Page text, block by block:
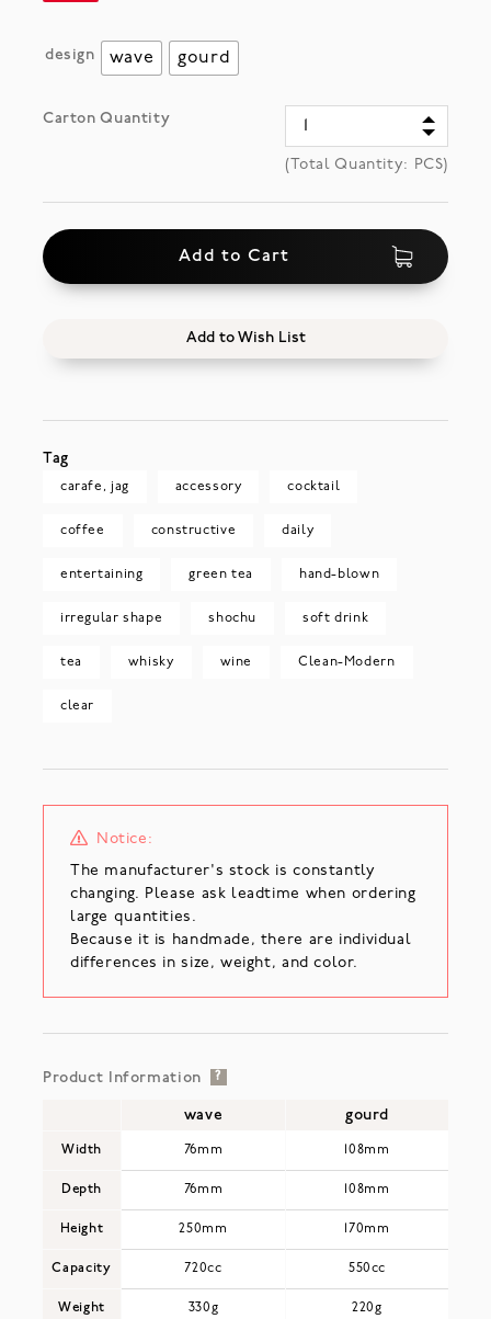
design wave gourd
Carton Quantity
(Total Quantity: PCS)
Add to Cart
Add to Wish List
Tag
carafe, jag accessory cocktail
coffee constructive daily
entertaining green tea hand-blown
irregular shape shochu soft drink
tea whisky wine Clean-Modern
clear
Notice:
The manufacturer's stock is constantly
changing. Please ask leadtime when ordering
large quantities.
Because it is handmade, there are individual
differences in size, weight, and color.
Product Information ?
Width
Depth
Height
Capacity
Weight
wave gourd
76mm 108mm
76mm 108mm
250mm 170mm
720cc 550cc
330g 220g